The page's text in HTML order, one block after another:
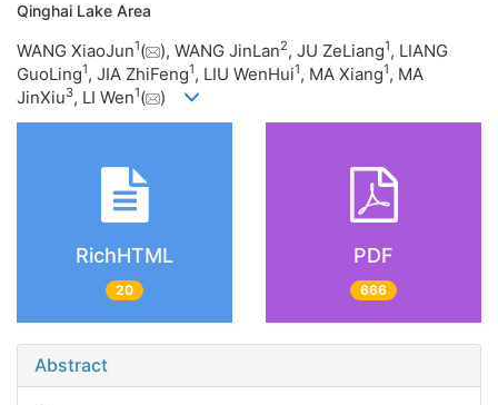
Qinghai Lake Area
WANG XiaoJun1( ), WANG JinLan2, JU ZeLiang1, LIANG
GuoLing1, JIA ZhiFeng1, LIU WenHui1, MA Xiang1, MA
JinXiu3, LI Wen1( )
RichHTML
20
PDF
666
Abstract